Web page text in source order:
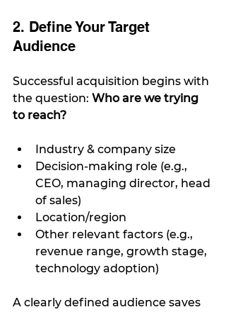
2. Define Your Target
Audience
Successful acquisition begins with
the question: Who are we trying
to reach?
Industry & company size
Decision-making role (e.g.,
CEO, managing director, head
of sales)
Location/region
Other relevant factors (e.g.,
revenue range, growth stage,
technology adoption)
A clearly defined audience saves